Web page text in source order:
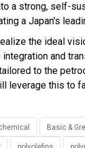
a strong, self-
a Japan's
the ideal
and
to the
leverage this to
Basic &